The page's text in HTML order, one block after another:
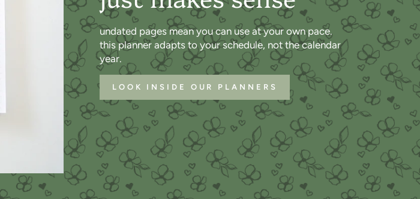
undated pages mean you can use at your own pace.
this planner adapts to your schedule, not the calendar
year.
LOOK INSIDE OUR PLANNERS